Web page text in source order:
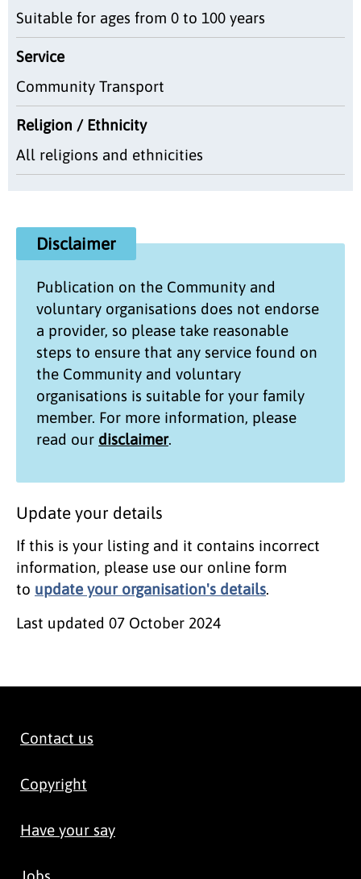
Suitable for ages from 0 to 100 years
Service
Community Transport
Religion / Ethnicity
All religions and ethnicities
Disclaimer
Publication on the Community and
voluntary organisations does not endorse
a provider, so please take reasonable
steps to ensure that any service found on
the Community and voluntary
organisations is suitable for your family
member. For more information, please
read our disclaimer.
Update your details
If this is your listing and it contains incorrect
information, please use our online form
to update your organisation's details.
Last updated 07 October 2024
Contact us
Copyright
Have your say
Jobs